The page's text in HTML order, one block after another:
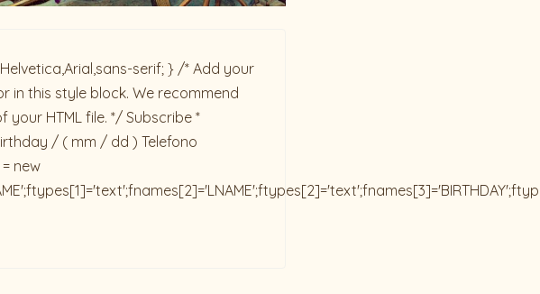
serif; } /* Add your
in this style block. We recommend
your HTML file. */ Subscribe *
/ ( mm / dd ) Telefono
new